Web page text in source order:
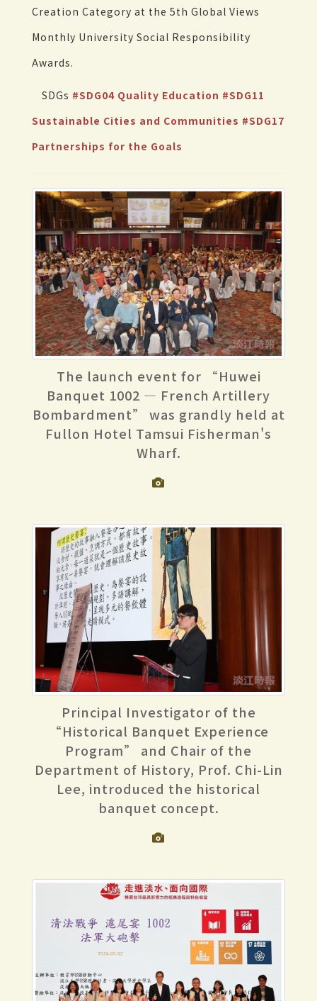
Creation Category at the 5th Global Views
Monthly University Social Responsibility
Awards.
SDGs #SDG04 Quality Education #SDG11
Sustainable Cities and Communities #SDG17
Partnerships for the Goals
The launch event for “Huwei
Banquet 1002 — French Artillery
Bombardment” was grandly held at
Fullon Hotel Tamsui Fisherman's
Wharf.
Principal Investigator of the
“Historical Banquet Experience
Program” and Chair of the
Department of History, Prof. Chi-Lin
Lee, introduced the historical
banquet concept.